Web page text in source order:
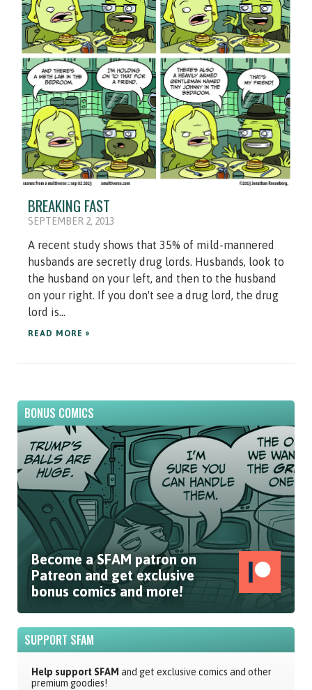
BREAKING FAST
SEPTEMBER 2, 2013
A recent study shows that 35% of mild-mannered
husbands are secretly drug lords. Husbands, look to
the husband on your left, and then to the husband
on your right. If you don't see a drug lord, the drug
lord is...
READ MORE »
BONUS COMICS
Become a SFAM patron on
Patreon and get exclusive
bonus comics and more!
SUPPORT SFAM
Help support SFAM and get exclusive comics and other
premium goodies!